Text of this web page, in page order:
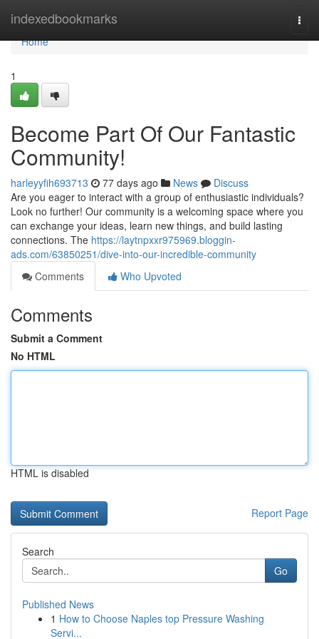
indexedbookmarks
Home
Home
1
Become Part Of Our Fantastic
Community!
harleyyfih693713 77 days ago News
Discuss
Are you eager to interact with a group of enthusiastic individuals?
Look no further! Our community is a welcoming space where you
can exchange your ideas, learn new things, and build lasting
connections. The https://laytnpxxr975969.bloggin-
ads.com/63850251/dive-into-our-incredible-community
Comments
Who Upvoted
Comments
Submit a Comment
No HTML
HTML is disabled
Report Page
Search
Go
Published News
1 How to Choose Naples top Pressure Washing
Servi...